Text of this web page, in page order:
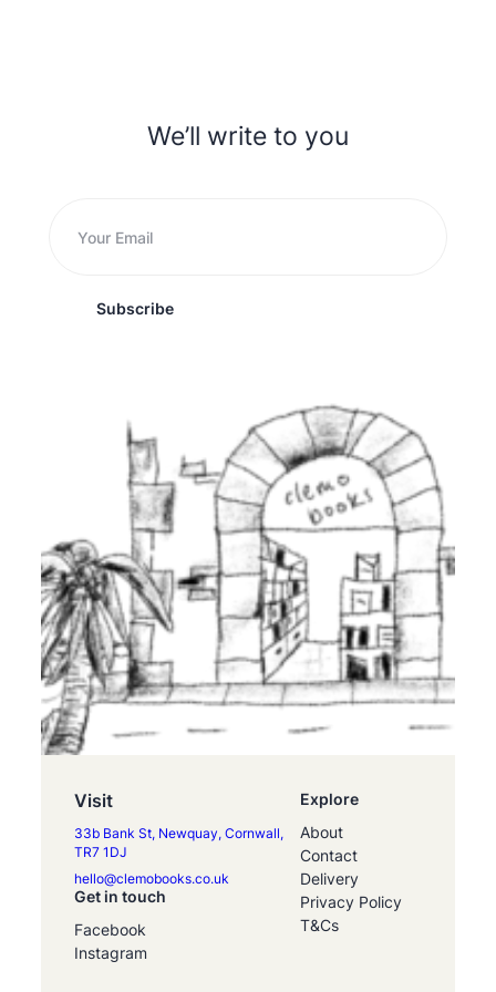
We’ll write to you
Subscribe
Visit
33b Bank St, Newquay, Cornwall,
TR7 1DJ
hello@clemobooks.co.uk
Get in touch
Facebook
Instagram
Explore
About
Contact
Delivery
Privacy Policy
T&Cs